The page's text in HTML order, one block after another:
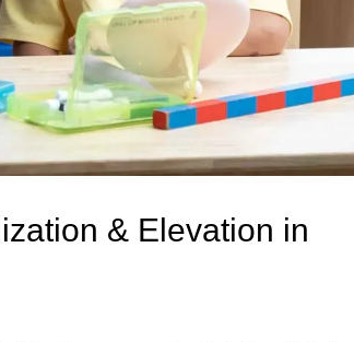
& Elevation in